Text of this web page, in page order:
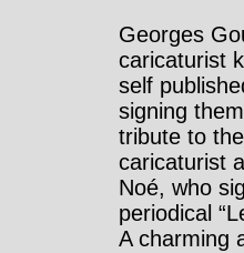
Georges
caricaturist
self
signing
tribute to
caricaturist
Noé, who
periodical
A charming